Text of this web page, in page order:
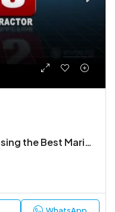
The Ultimate Guide to Choosing the Best Marine Offshore Companies in UAE for Your Next Project